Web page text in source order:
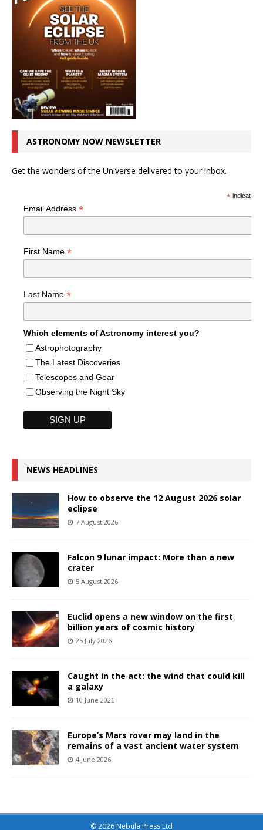
ASTRONOMY NOW NEWSLETTER
Get the wonders of the Universe delivered to your inbox.
*indicates
Email Address *
First Name *
Last Name *
Which elements of Astronomy interest you?
Astrophotography
The Latest Discoveries
Telescopes and Gear
Observing the Night Sky
NEWS HEADLINES
How to observe the 12 August 2026 solar
eclipse
7 August 2026
Falcon 9 lunar impact: More than a new
crater
5 August 2026
Euclid opens a new window on the first
billion years of cosmic history
25 July 2026
Caught in the act: the wind that could kill
a galaxy
10 June 2026
Europe’s Mars rover may land in the
remains of a vast ancient water system
4 June 2026
© 2026 Nebula Press Ltd